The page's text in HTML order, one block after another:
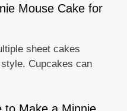
Mouse Cake for
sheet cakes
Cupcakes can